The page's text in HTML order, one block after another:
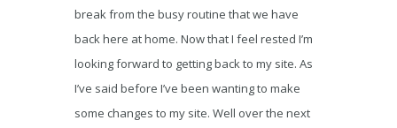
break from the busy routine that we have
back here at home. Now that I feel rested I’m
looking forward to getting back to my site. As
I’ve said before I’ve been wanting to make
some changes to my site. Well over the next